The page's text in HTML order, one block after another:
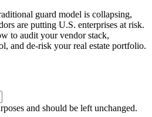
guard model is collapsing,
are putting U.S. enterprises at risk.
to audit your vendor stack,
and de-risk your real estate portfolio.
and should be left unchanged.